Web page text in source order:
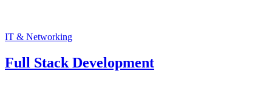
IT & Networking
Full Stack Development